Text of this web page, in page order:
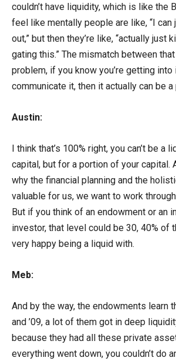
couldn’t have liquidity, which is like the
feel like mentally people are like, “I can
out,” but then they’re like, “actually just
gating this.” The mismatch between
problem, if you know you’re getting into
communicate it, then it actually can be
Austin:
I think that’s 100% right, you can’t be a
capital, but for a portion of your capital.
why the financial planning and the
valuable for us, we want to work
But if you think of an endowment or an
investor, that level could be 30, 40% of
very happy being a liquid with.
Meb:
And by the way, the endowments learn
and ’09, a lot of them got in deep
because they had all these private
everything went down, you couldn’t do